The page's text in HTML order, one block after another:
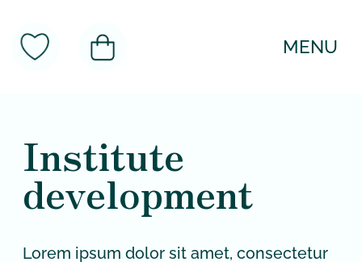
Contacts
Product Categories
About
Lorem ipsum dolor sit amet, consectetur
adipiscing
development